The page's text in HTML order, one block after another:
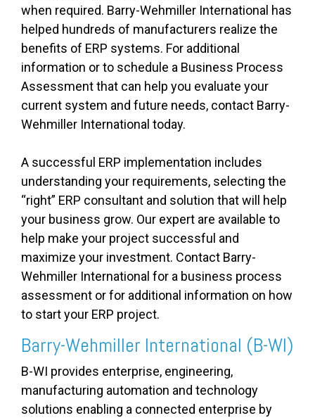
when required. Barry-Wehmiller International has
helped hundreds of manufacturers realize the
benefits of ERP systems. For additional
information or to schedule a Business Process
Assessment that can help you evaluate your
current system and future needs, contact Barry-
Wehmiller International today.
A successful ERP implementation includes
understanding your requirements, selecting the
“right” ERP consultant and solution that will help
your business grow. Our expert are available to
help make your project successful and
maximize your investment. Contact Barry-
Wehmiller International for a business process
assessment or for additional information on how
to start your ERP project.
Barry-Wehmiller International (B-WI)
B-WI provides enterprise, engineering,
manufacturing automation and technology
solutions enabling a connected enterprise by